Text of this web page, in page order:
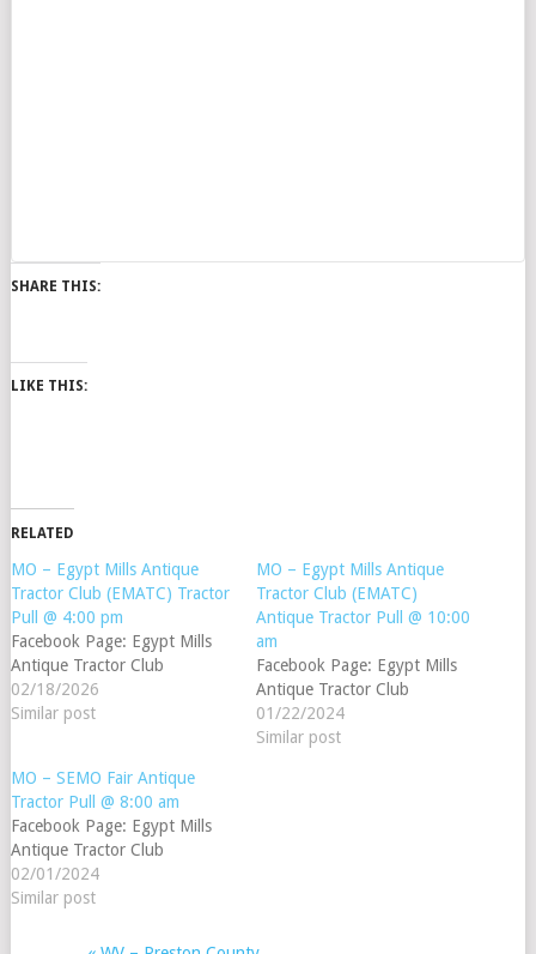
SHARE THIS:
LIKE THIS:
RELATED
MO – Egypt Mills Antique
Tractor Club (EMATC) Tractor
Pull @ 4:00 pm
Facebook Page: Egypt Mills
Antique Tractor Club
02/18/2026
Similar post
MO – Egypt Mills Antique
Tractor Club (EMATC)
Antique Tractor Pull @ 10:00
am
Facebook Page: Egypt Mills
Antique Tractor Club
01/22/2024
Similar post
MO – SEMO Fair Antique
Tractor Pull @ 8:00 am
Facebook Page: Egypt Mills
Antique Tractor Club
02/01/2024
Similar post